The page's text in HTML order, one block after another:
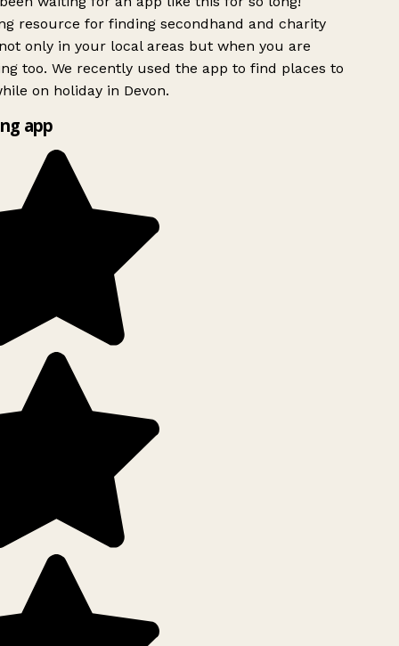
resource for finding secondhand and charity
only in your local areas but when you are
too. We recently used the app to find places to
on holiday in Devon.
app